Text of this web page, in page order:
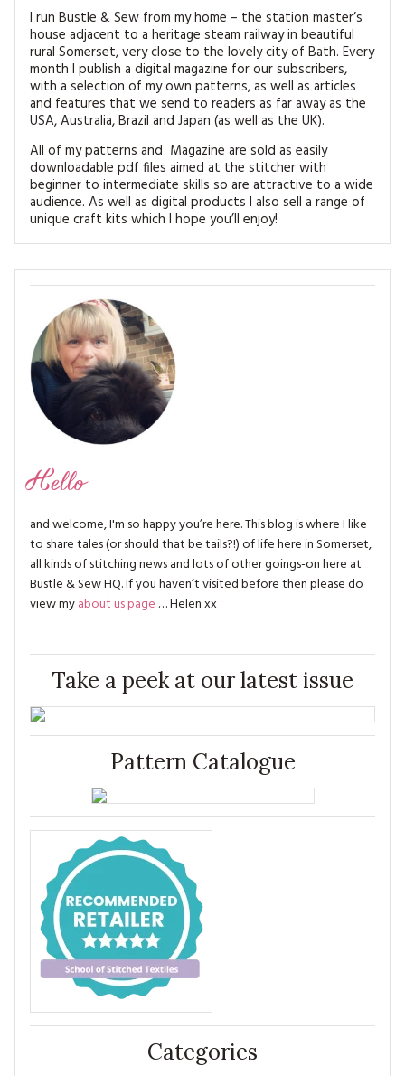
I run Bustle & Sew from my home – the station master’s
house adjacent to a heritage steam railway in beautiful
rural Somerset, very close to the lovely city of Bath. Every
month I publish a digital magazine for our subscribers,
with a selection of my own patterns, as well as articles
and features that we send to readers as far away as the
USA, Australia, Brazil and Japan (as well as the UK).
All of my patterns and Magazine are sold as easily
downloadable pdf files aimed at the stitcher with
beginner to intermediate skills so are attractive to a wide
audience. As well as digital products I also sell a range of
unique craft kits which I hope you’ll enjoy!
Hello
and welcome, I'm so happy you’re here. This blog is where I like
to share tales (or should that be tails?!) of life here in Somerset,
all kinds of stitching news and lots of other goings-on here at
Bustle & Sew HQ. If you haven’t visited before then please do
view myabout us page… Helen xx
Take a peek at our latest issue
Pattern Catalogue
Categories